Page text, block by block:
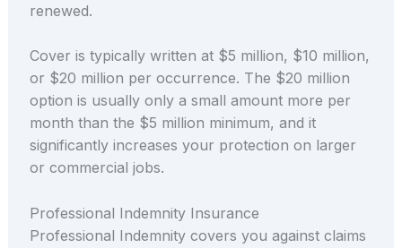
renewed.
Cover is typically written at $5 million, $10 million,
or $20 million per occurrence. The $20 million
option is usually only a small amount more per
month than the $5 million minimum, and it
significantly increases your protection on larger
or commercial jobs.
Professional Indemnity Insurance
Professional Indemnity covers you against claims